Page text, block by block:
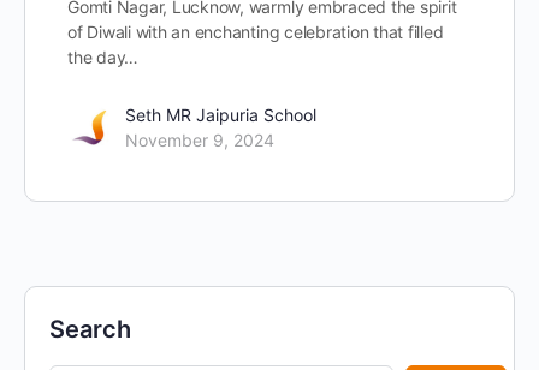
Gomti Nagar, Lucknow, warmly embraced the spirit
of Diwali with an enchanting celebration that filled
the day…
Seth MR Jaipuria School
November 9, 2024
Search